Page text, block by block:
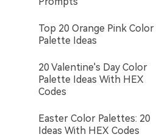
Top 20 Orange Pink Color
Palette Ideas
20 Valentine's Day Color
Palette Ideas With HEX
Codes
Easter Color Palettes: 20
Ideas With HEX Codes